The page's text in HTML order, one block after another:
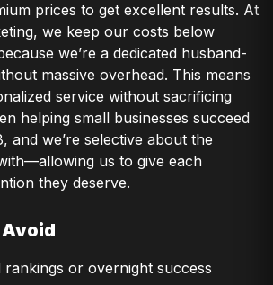
prices to get excellent results. At
we keep our costs below
we’re a dedicated husband-
massive overhead. This means
service without sacrificing
helping small businesses succeed
and we’re selective about the
us to give each
they deserve.
Avoid
rankings or overnight success